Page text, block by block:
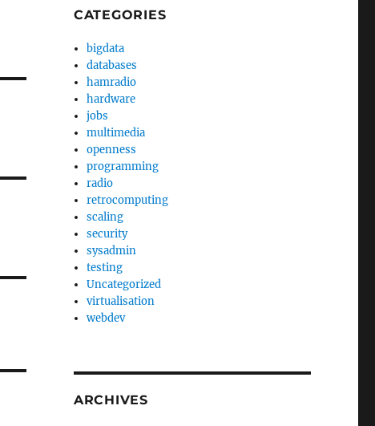
CATEGORIES
bigdata
databases
hamradio
hardware
jobs
multimedia
openness
programming
radio
retrocomputing
scaling
security
sysadmin
testing
Uncategorized
virtualisation
webdev
ARCHIVES